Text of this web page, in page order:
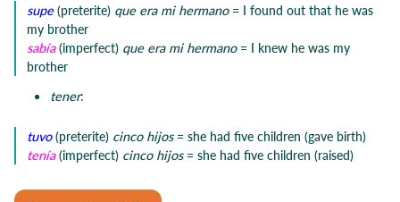
supe (preterite) que era mi hermano= I found out that he was
my brother
sabía (imperfect) que era mi hermano= I knew he was my
brother
tener:
tuvo(preterite) cinco hijos= she had five children (gave birth)
tenía (imperfect) cinco hijos= she had five children (raised)